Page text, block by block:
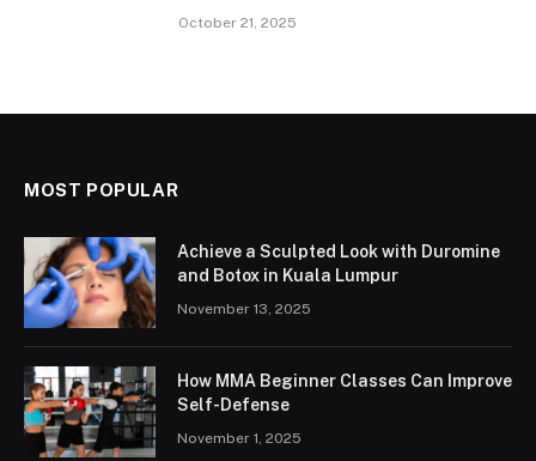
October 21, 2025
MOST POPULAR
Achieve a Sculpted Look with Duromine
and Botox in Kuala Lumpur
November 13, 2025
How MMA Beginner Classes Can Improve
Self-Defense
November 1, 2025